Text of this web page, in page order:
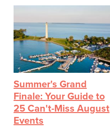
Summer's Grand
Finale: Your Guide to
25 Can't-Miss August
Events